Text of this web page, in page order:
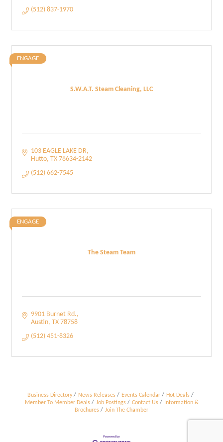
(512) 837-1970
S.W.A.T. Steam Cleaning, LLC
ENGAGE
103 EAGLE LAKE DR
Hutto TX 78634-2142
(512) 662-7545
The Steam Team
ENGAGE
9901 Burnet Rd.
Austin TX 78758
(512) 451-8326
Business Directory News Releases Events Calendar
Hot Deals
Member To Member Deals
Job Postings Contact Us
Information &
Brochures
Join The Chamber